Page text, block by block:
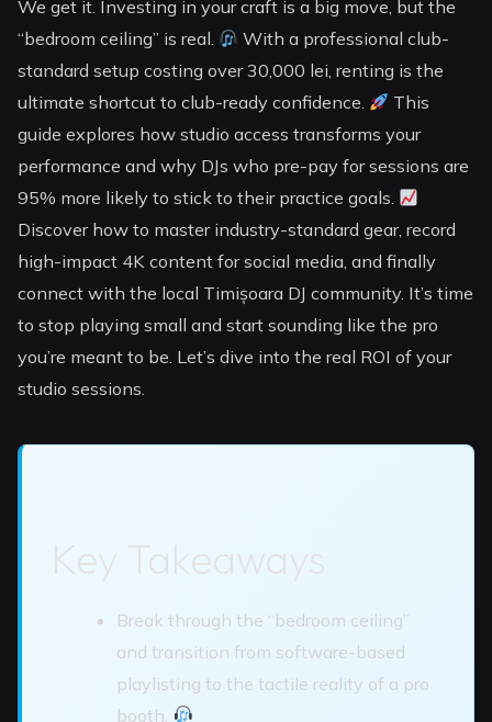
We get it. Investing in your craft is a big move, but the
“bedroom ceiling” is real.
With a professional club-
standard setup costing over 30,000 lei, renting is the
ultimate shortcut to club-ready confidence.
This
guide explores how studio access transforms your
performance and why DJs who pre-pay for sessions are
95% more likely to stick to their practice goals.
Discover how to master industry-standard gear, record
high-impact 4K content for social media, and finally
connect with the local Timișoara DJ community. It’s time
to stop playing small and start sounding like the pro
you’re meant to be. Let’s dive into the real ROI of your
studio sessions.
Key Takeaways
Break through the “bedroom ceiling”
and transition from software-based
playlisting to the tactile reality of a pro
booth.